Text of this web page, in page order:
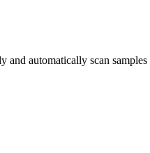
automatically scan